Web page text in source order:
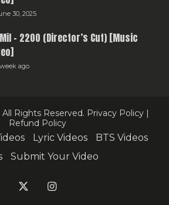
30, 2025
– 2200 (Director’s Cut) [Music
ago
Rights Reserved. Privacy Policy |
Refund Policy
Lyric Videos
BTS Videos
Submit Your Video
Instagram